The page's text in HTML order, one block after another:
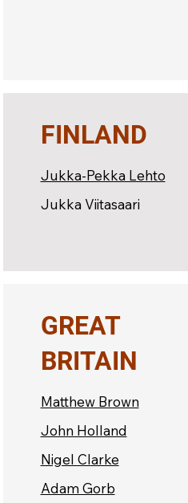
FINLAND
Jukka-Pekka Lehto
Jukka Viitasaari
GREAT
BRITAIN
Matthew Brown
John Holland
Nigel Clarke
Adam Gorb